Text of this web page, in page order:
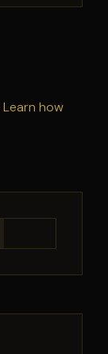
Learn how